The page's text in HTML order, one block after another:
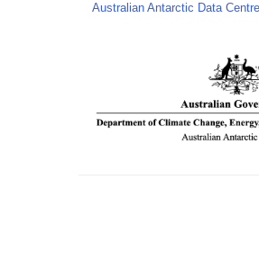
Australian Antarctic Data Centre